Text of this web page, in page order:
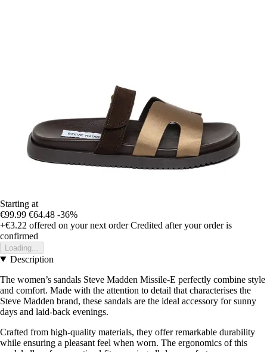
Starting at
€99.99 €64.48 -36%
+€3.22 offered on your next order Credited after your order is
confirmed
Loading...
Description
The women’s sandals Steve Madden Missile-E perfectly combine style
and comfort. Made with the attention to detail that characterises the
Steve Madden brand, these sandals are the ideal accessory for sunny
days and laid-back evenings.
Crafted from high-quality materials, they offer remarkable durability
while ensuring a pleasant feel when worn. The ergonomics of this